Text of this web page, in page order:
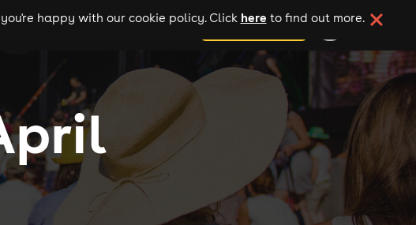
add your event
happy with our cookie policy. Click here to find out more.